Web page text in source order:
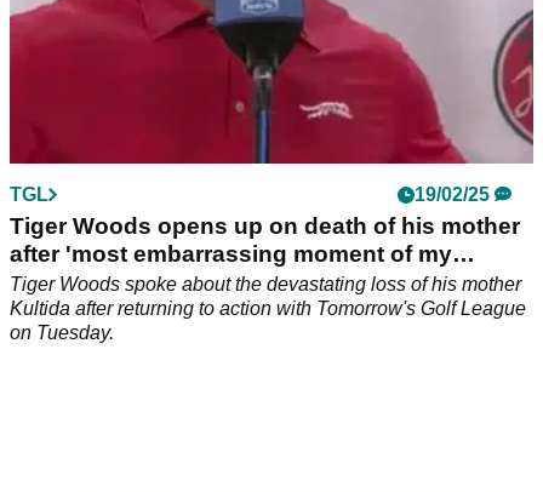
TGL 19/02/25
Tiger Woods opens up on death of his mother
after 'most embarrassing moment of my
career'
Tiger Woods spoke about the devastating loss of his mother
Kultida after returning to action with Tomorrow's Golf League
on Tuesday.